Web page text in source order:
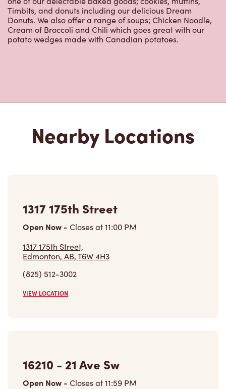
Timbits, and donuts including our delicious Dream
Donuts. We also offer a range of soups; Chicken Noodle,
Cream of Broccoli and Chili which goes great with our
potato wedges made with Canadian potatoes.
Nearby Locations
1317 175th Street
Open Now - Closes at11:00 PM
1317 175th Street,
Edmonton, AB, T6W 4H3
(825) 512-3002
VIEW LOCATION
16210 - 21 Ave Sw
Open Now - Closes at11:59 PM